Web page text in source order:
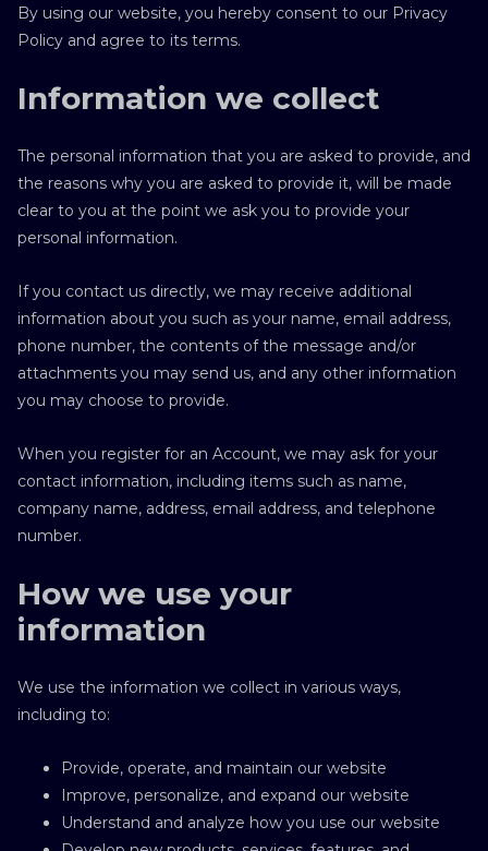
By using our website, you hereby consent to our Privacy
Policy and agree to its terms.
Information we collect
The personal information that you are asked to provide, and
the reasons why you are asked to provide it, will be made
clear to you at the point we ask you to provide your
personal information.
If you contact us directly, we may receive additional
information about you such as your name, email address,
phone number, the contents of the message and/or
attachments you may send us, and any other information
you may choose to provide.
When you register for an Account, we may ask for your
contact information, including items such as name,
company name, address, email address, and telephone
number.
How we use your
information
We use the information we collect in various ways,
including to:
Provide, operate, and maintain our website
Improve, personalize, and expand our website
Understand and analyze how you use our website